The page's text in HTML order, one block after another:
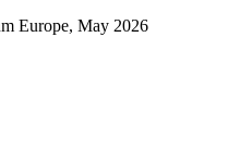
Europe, May 2026